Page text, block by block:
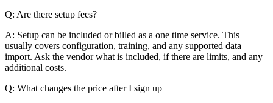
Q: Are there setup fees?
A: Setup can be included or billed as a one time service. This
usually covers configuration, training, and any supported data
import. Ask the vendor what is included, if there are limits, and any
additional costs.
Q: What changes the price after I sign up